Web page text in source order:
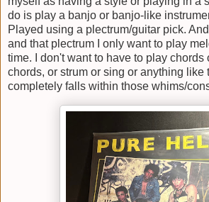
do is play a banjo or banjo-like
Played using a plectrum/guitar pick.
and that plectrum I only want to play
time. I don't want to have to play chords
chords, or strum or sing or anything like
completely falls within those whims/